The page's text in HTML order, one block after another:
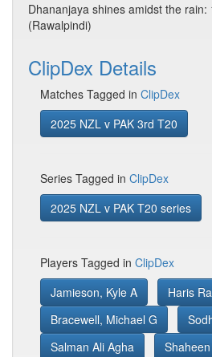
Dhananjaya shines amidst the rain:
(Rawalpindi)
ClipDex Details
Matches Tagged in ClipDex
2025 NZL v PAK 3rd T20
Series Tagged in ClipDex
2025 NZL v PAK T20 series
Players Tagged in ClipDex
Jamieson, Kyle A
Haris
Bracewell, Michael G
Salman Ali Agha